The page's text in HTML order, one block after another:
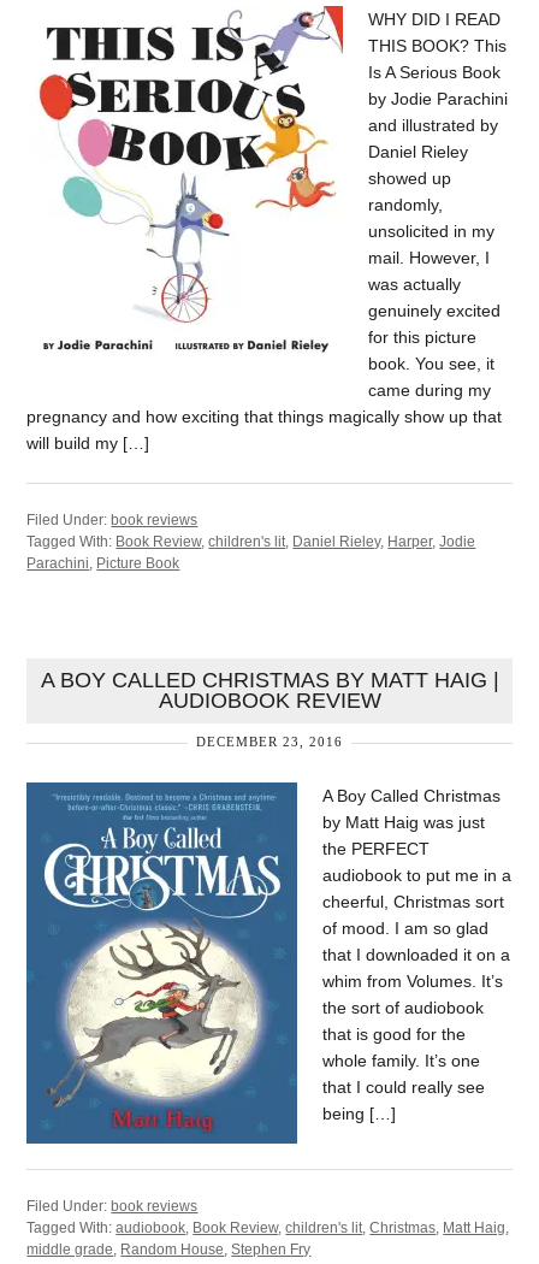
WHY DID I READ
THIS BOOK? This
Is A Serious Book
by Jodie Parachini
and illustrated by
Daniel Rieley
showed up
randomly,
unsolicited in my
mail. However, I
was actually
genuinely excited
for this picture
book. You see, it
came during my
pregnancy and how exciting that things magically show up that
will build my […]
Filed Under: book reviews
Tagged With: Book Review,children's lit, Daniel Rieley, Harper,Jodie
Parachini, Picture Book
A BOY CALLED CHRISTMAS BY MATT HAIG |
AUDIOBOOK REVIEW
DECEMBER 23, 2016
A Boy Called Christmas
by Matt Haig was just
the PERFECT
audiobook to put me in a
cheerful, Christmas sort
of mood. I am so glad
that I downloaded it on a
whim from Volumes. It’s
the sort of audiobook
that is good for the
whole family. It’s one
that I could really see
being […]
Filed Under:book reviews
Tagged With:audiobook Book Review,children's lit ,Christmas Matt Haig
middle grade Random House ,Stephen Fry